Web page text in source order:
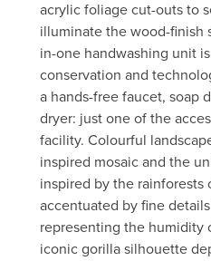
acrylic foliage cut-outs to
illuminate the wood-finish
in-one handwashing unit
conservation and
a hands-free faucet, soap
dryer: just one of the
facility. Colourful
inspired mosaic and the
inspired by the rainforests
accentuated by fine
representing the humidity
iconic gorilla silhouette